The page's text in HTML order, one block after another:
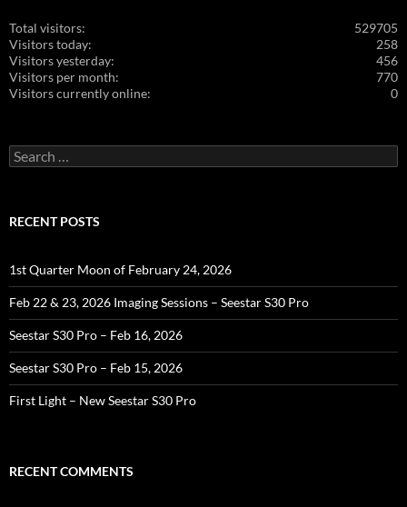
529705
Total visitors:
258
Visitors today:
456
Visitors yesterday:
770
Visitors per month:
0
Visitors currently online:
Search
for:
RECENT POSTS
1st Quarter Moon of February 24, 2026
Feb 22 & 23, 2026 Imaging Sessions – Seestar S30 Pro
Seestar S30 Pro – Feb 16, 2026
Seestar S30 Pro – Feb 15, 2026
First Light – New Seestar S30 Pro
RECENT COMMENTS